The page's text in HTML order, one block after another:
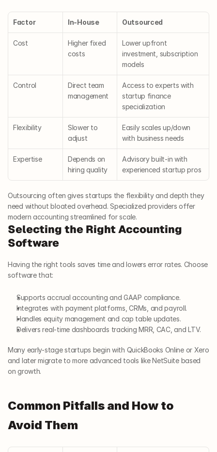
Factor In-House Outsourced
Cost
Higher fixed
costs
Lower upfront
investment, subscription
models
Control
Direct team
management
Access to experts with
startup finance
specialization
Flexibility
Slower to
adjust
Easily scales up/down
with business needs
Expertise
Depends on
hiring quality
Advisory built-in with
experienced startup pros
Outsourcing often gives startups the flexibility and depth they
need without bloated overhead. Specialized providers offer
modern accounting streamlined for scale.
Selecting the Right Accounting
Software
Having the right tools saves time and lowers error rates. Choose
software that:
Supports accrual accounting and GAAP compliance.
Integrates with payment platforms, CRMs, and payroll.
Handles equity management and cap table updates.
Delivers real-time dashboards tracking MRR, CAC, and LTV.
Many early-stage startups begin with QuickBooks Online or Xero
and later migrate to more advanced tools like NetSuite based
on growth.
Common Pitfalls and How to
Avoid Them